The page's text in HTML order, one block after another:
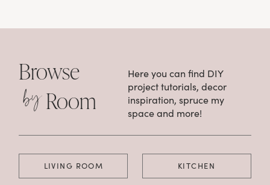
Browse
byRoom
Here you can find DIY
project tutorials, decor
inspiration, spruce my
space and more!
LIVING ROOM KITCHEN